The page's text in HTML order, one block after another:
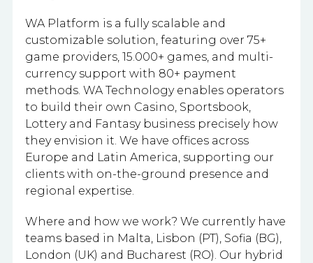
WA Platform is a fully scalable and
customizable solution, featuring over 75+
game providers, 15.000+ games, and multi-
currency support with 80+ payment
methods. WA Technology enables operators
to build their own Casino, Sportsbook,
Lottery and Fantasy business precisely how
they envision it. We have offices across
Europe and Latin America, supporting our
clients with on-the-ground presence and
regional expertise.
Where and how we work? We currently have
teams based in Malta, Lisbon (PT), Sofia (BG),
London (UK) and Bucharest (RO). Our hybrid